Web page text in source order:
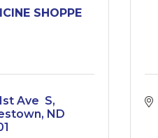
SHOPPE
Ave  S
ND